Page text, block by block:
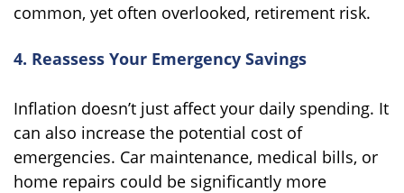
common, yet often overlooked, retirement risk.
4. Reassess Your Emergency Savings
Inflation doesn’t just affect your daily spending. It
can also increase the potential cost of
emergencies. Car maintenance, medical bills, or
home repairs could be significantly more